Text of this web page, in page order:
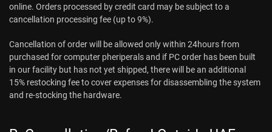
online. Orders processed by credit card may be subject to a
cancellation processing fee (up to 9%).
Cancellation of order will be allowed only within 24hours from
purchased for computer pheriperals and if PC order has been built
in our facility but has not yet shipped, there will be an additional
15% restocking fee to cover expenses for disassembling the system
and re-stocking the hardware.